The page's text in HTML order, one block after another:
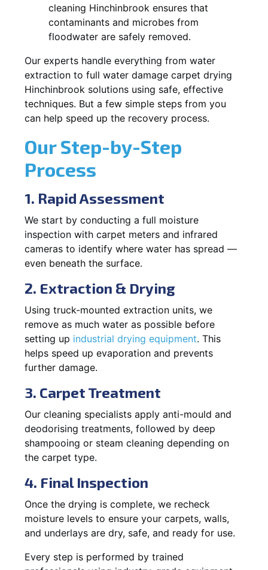
cleaning Hinchinbrook ensures that
contaminants and microbes from
floodwater are safely removed.
Our experts handle everything from water
extraction to full water damage carpet drying
Hinchinbrook solutions using safe, effective
techniques. But a few simple steps from you
can help speed up the recovery process.
Our Step-by-Step
Process
1. Rapid Assessment
We start by conducting a full moisture
inspection with carpet meters and infrared
cameras to identify where water has spread —
even beneath the surface.
2. Extraction & Drying
Using truck-mounted extraction units, we
remove as much water as possible before
setting up industrial drying equipment. This
helps speed up evaporation and prevents
further damage.
3. Carpet Treatment
Our cleaning specialists apply anti-mould and
deodorising treatments, followed by deep
shampooing or steam cleaning depending on
the carpet type.
4. Final Inspection
Once the drying is complete, we recheck
moisture levels to ensure your carpets, walls,
and underlays are dry, safe, and ready for use.
Every step is performed by trained